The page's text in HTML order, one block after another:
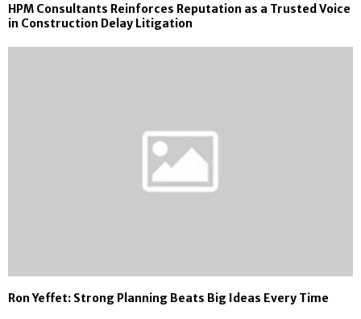
HPM Consultants Reinforces Reputation as a Trusted Voice
in Construction Delay Litigation
Ron Yeffet: Strong Planning Beats Big Ideas Every Time